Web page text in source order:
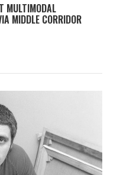
MULTIMODAL
MIDDLE CORRIDOR